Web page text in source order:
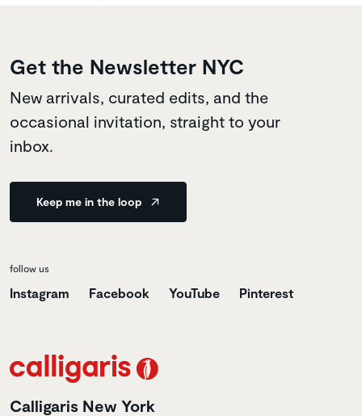
Get the Newsletter NYC
New arrivals, curated edits, and the
occasional invitation, straight to your
inbox.
Keep me in the loop
follow us
Instagram Facebook YouTube Pinterest
Calligaris New York